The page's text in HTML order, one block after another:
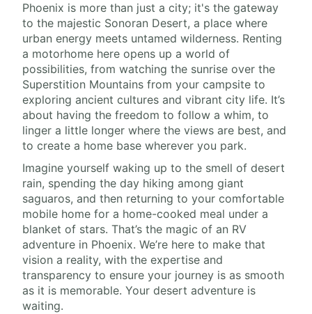
Phoenix is more than just a city; it's the gateway
to the majestic Sonoran Desert, a place where
urban energy meets untamed wilderness. Renting
a motorhome here opens up a world of
possibilities, from watching the sunrise over the
Superstition Mountains from your campsite to
exploring ancient cultures and vibrant city life. It’s
about having the freedom to follow a whim, to
linger a little longer where the views are best, and
to create a home base wherever you park.
Imagine yourself waking up to the smell of desert
rain, spending the day hiking among giant
saguaros, and then returning to your comfortable
mobile home for a home-cooked meal under a
blanket of stars. That’s the magic of an RV
adventure in Phoenix. We’re here to make that
vision a reality, with the expertise and
transparency to ensure your journey is as smooth
as it is memorable. Your desert adventure is
waiting.